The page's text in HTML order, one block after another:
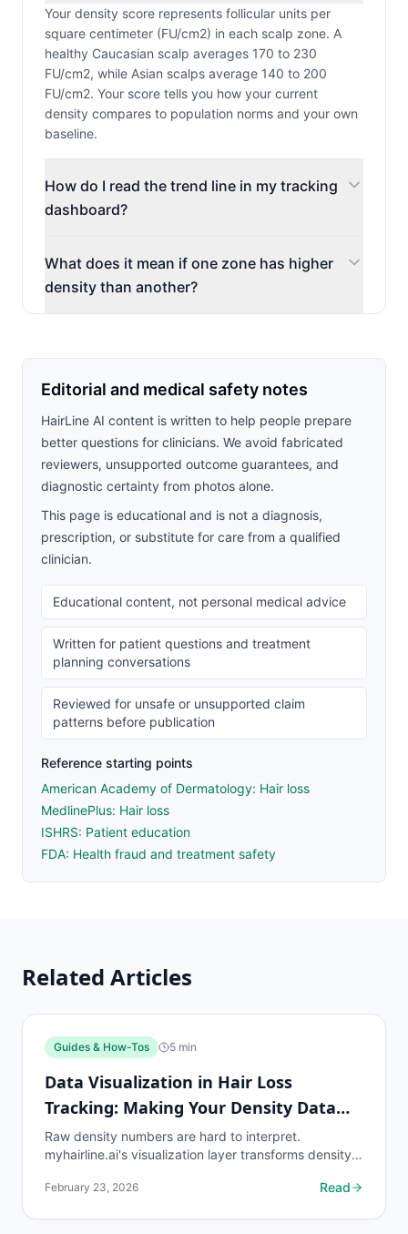
Your density score represents follicular units per
square centimeter (FU/cm2) in each scalp zone. A
healthy Caucasian scalp averages 170 to 230
FU/cm2, while Asian scalps average 140 to 200
FU/cm2. Your score tells you how your current
density compares to population norms and your own
baseline.
How do I read the trend line in my tracking
dashboard?
What does it mean if one zone has higher
density than another?
Editorial and medical safety notes
HairLine AI content is written to help people prepare
better questions for clinicians. We avoid fabricated
reviewers, unsupported outcome guarantees, and
diagnostic certainty from photos alone.
This page is educational and is not a diagnosis,
prescription, or substitute for care from a qualified
clinician.
Educational content, not personal medical advice
Written for patient questions and treatment
planning conversations
Reviewed for unsafe or unsupported claim
patterns before publication
Reference starting points
American Academy of Dermatology: Hair loss
MedlinePlus: Hair loss
ISHRS: Patient education
FDA: Health fraud and treatment safety
Related Articles
Guides & How-Tos 5 min
Data Visualization in Hair Loss
Tracking: Making Your Density Data
Understandable
Raw density numbers are hard to interpret.
myhairline.ai's visualization layer transforms density
lines...
February 23, 2026 Read